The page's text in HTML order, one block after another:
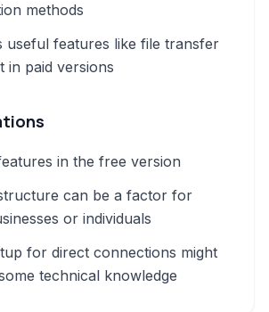
methods
useful features like file transfer
in paid versions
in the free version
can be a factor for
or individuals
for direct connections might
technical knowledge